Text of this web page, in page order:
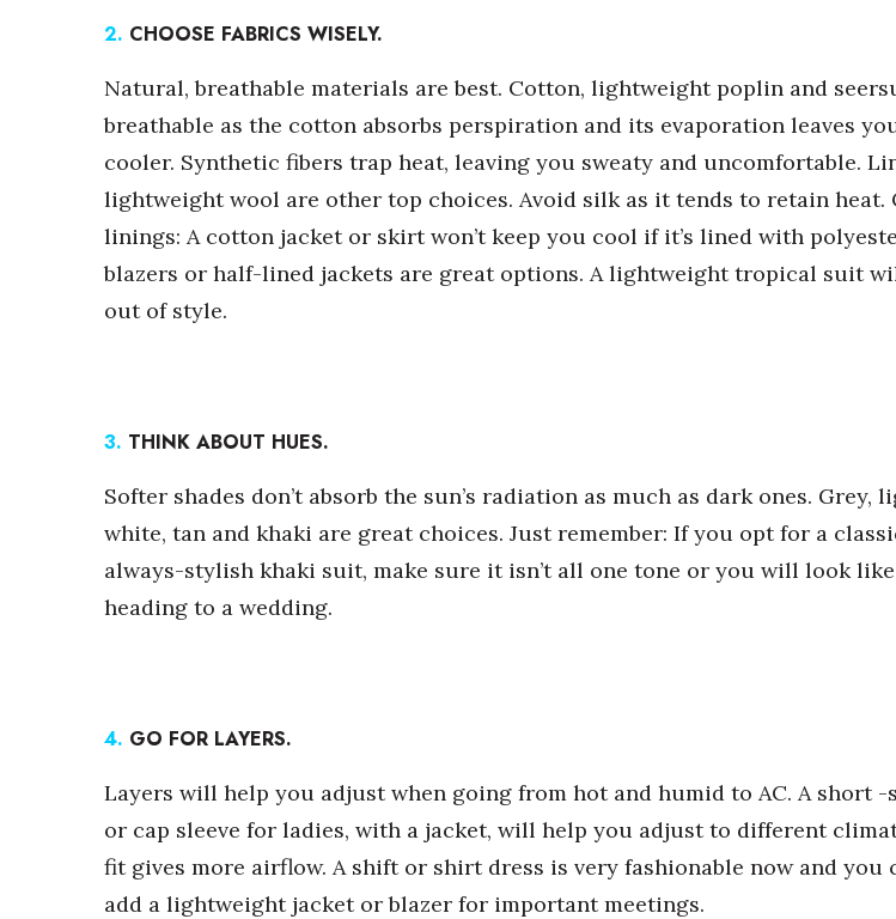
Lists & Awards
Awards & Nominations
Awards Store
Connect With Us
Advertise with us
Daily Newsletter Signup
Where’s I.C.E.?
2. CHOOSE FABRICS WISELY.
Natural, breathable materials are best. Cotton, lightweight poplin and
breathable as the cotton absorbs perspiration and its evaporation leaves
cooler. Synthetic fibers trap heat, leaving you sweaty and uncomfortable.
lightweight wool are other top choices. Avoid silk as it tends to retain heat.
linings: A cotton jacket or skirt won’t keep you cool if it’s lined with
blazers or half-lined jackets are great options. A lightweight tropical suit
out of style.
3. THINK ABOUT HUES.
Softer shades don’t absorb the sun’s radiation as much as dark ones. Grey,
white, tan and khaki are great choices. Just remember: If you opt for a
always-stylish khaki suit, make sure it isn’t all one tone or you will look like
heading to a wedding.
4. GO FOR LAYERS.
Layers will help you adjust when going from hot and humid to AC. A short -
or cap sleeve for ladies, with a jacket, will help you adjust to different
fit gives more airflow. A shift or shirt dress is very fashionable now and you
add a lightweight jacket or blazer for important meetings.